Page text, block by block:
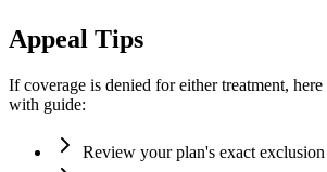
Appeal Tips
If coverage is denied for either treatment,
with guide:
Review your plan's exact